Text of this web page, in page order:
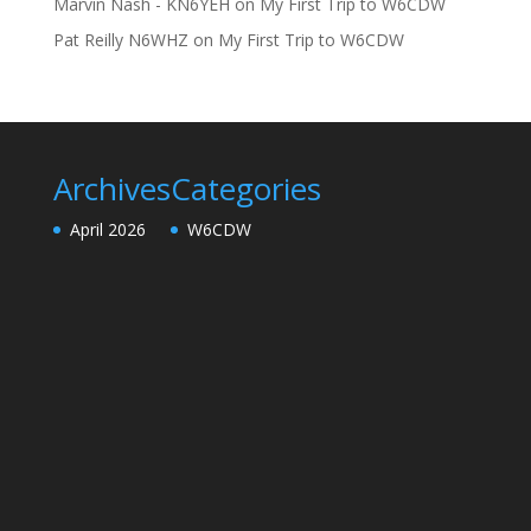
Pat Reilly N6WHZ on My First Trip to W6CDW
Archives
April 2026
Categories
W6CDW